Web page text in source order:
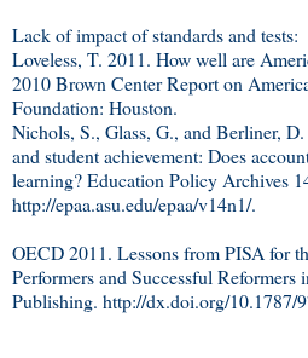
Lack of impact of standards and tests:
Loveless, T. 2011. How well are
2010 Brown Center Report on
Foundation: Houston.
Nichols, S., Glass, G., and Berliner,
and student achievement: Does
learning? Education Policy Archives
http://epaa.asu.edu/epaa/v14n1/.
OECD 2011. Lessons from PISA for
Performers and Successful
Publishing. http://dx.doi.org/10.1787/